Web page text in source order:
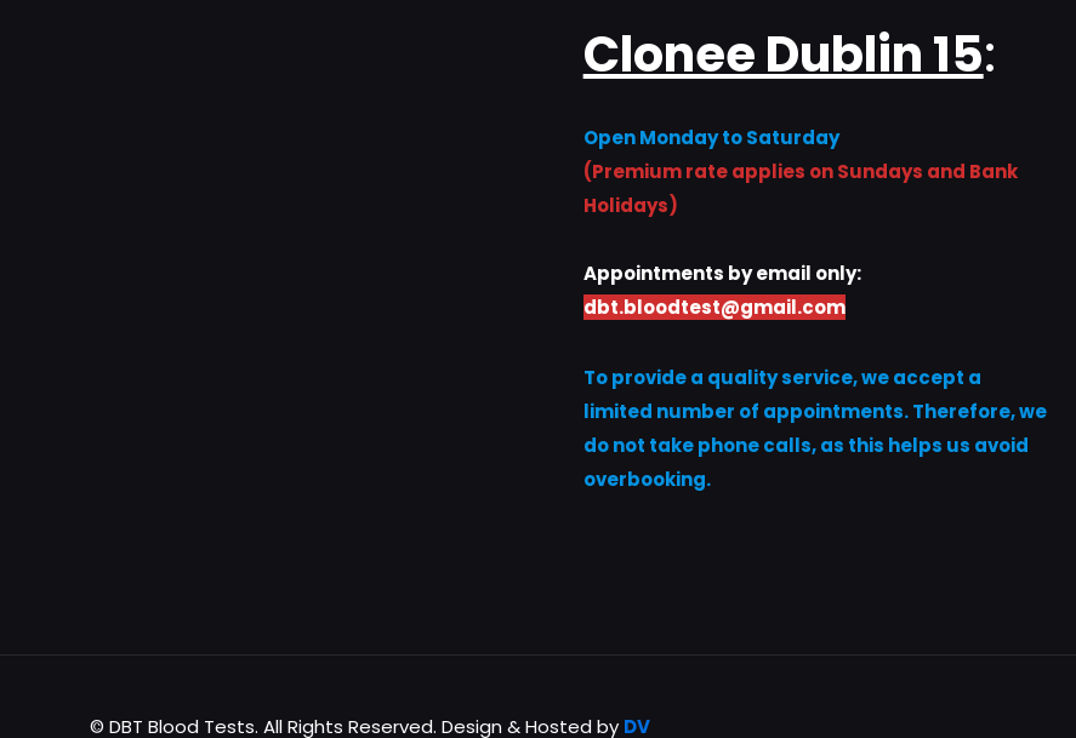
Clonee Dublin 15:
Open Monday to Saturday
(Premium rate applies on Sundays and Bank
Holidays)
Appointments by email only:
dbt.bloodtest@gmail.com
To provide a quality service, we accept a
limited number of appointments. Therefore, we
do not take phone calls, as this helps us avoid
overbooking.
© DBT Blood Tests. All Rights Reserved. Design & Hosted by DV